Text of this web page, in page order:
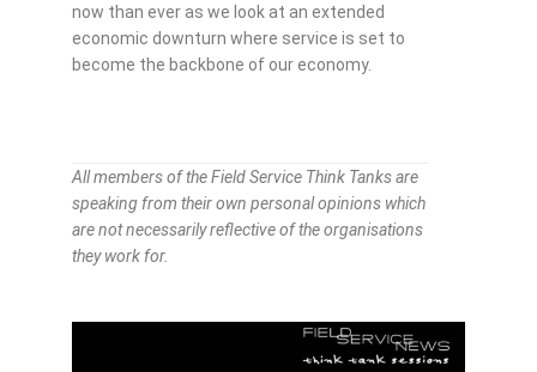
now than ever as we look at an extended
economic downturn where service is set to
become the backbone of our economy.
All members of the Field Service Think Tanks are
speaking from their own personal opinions which
are not necessarily reflective of the organisations
they work for.